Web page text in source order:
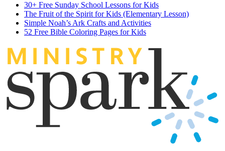
30+ Free Sunday School Lessons for Kids
The Fruit of the Spirit for Kids (Elementary Lesson)
Simple Noah’s Ark Crafts and Activities
52 Free Bible Coloring Pages for Kids
MINIST RY